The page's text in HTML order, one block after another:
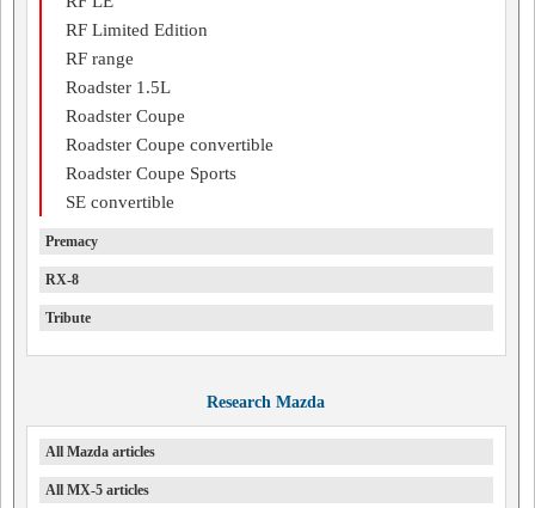
RF Limited Edition
RF range
Roadster 1.5L
Roadster Coupe
Roadster Coupe convertible
Roadster Coupe Sports
SE convertible
Premacy
RX-8
Tribute
Research Mazda
All Mazda articles
All MX-5 articles